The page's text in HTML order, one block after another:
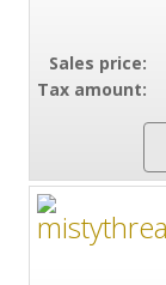
Sales price:
Tax amount: